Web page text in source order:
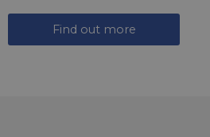
Find out more